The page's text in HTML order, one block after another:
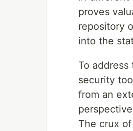
proves
repository
into the
To
security
from an
The crux